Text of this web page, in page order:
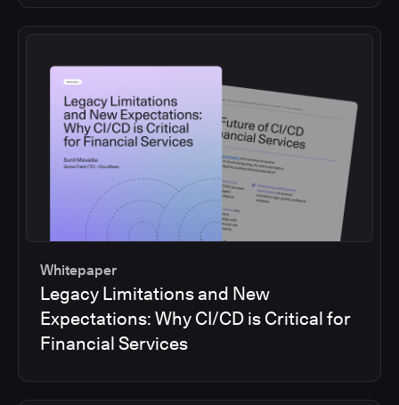
Whitepaper
Legacy Limitations and New
Expectations: Why CI/CD is Critical for
Financial Services